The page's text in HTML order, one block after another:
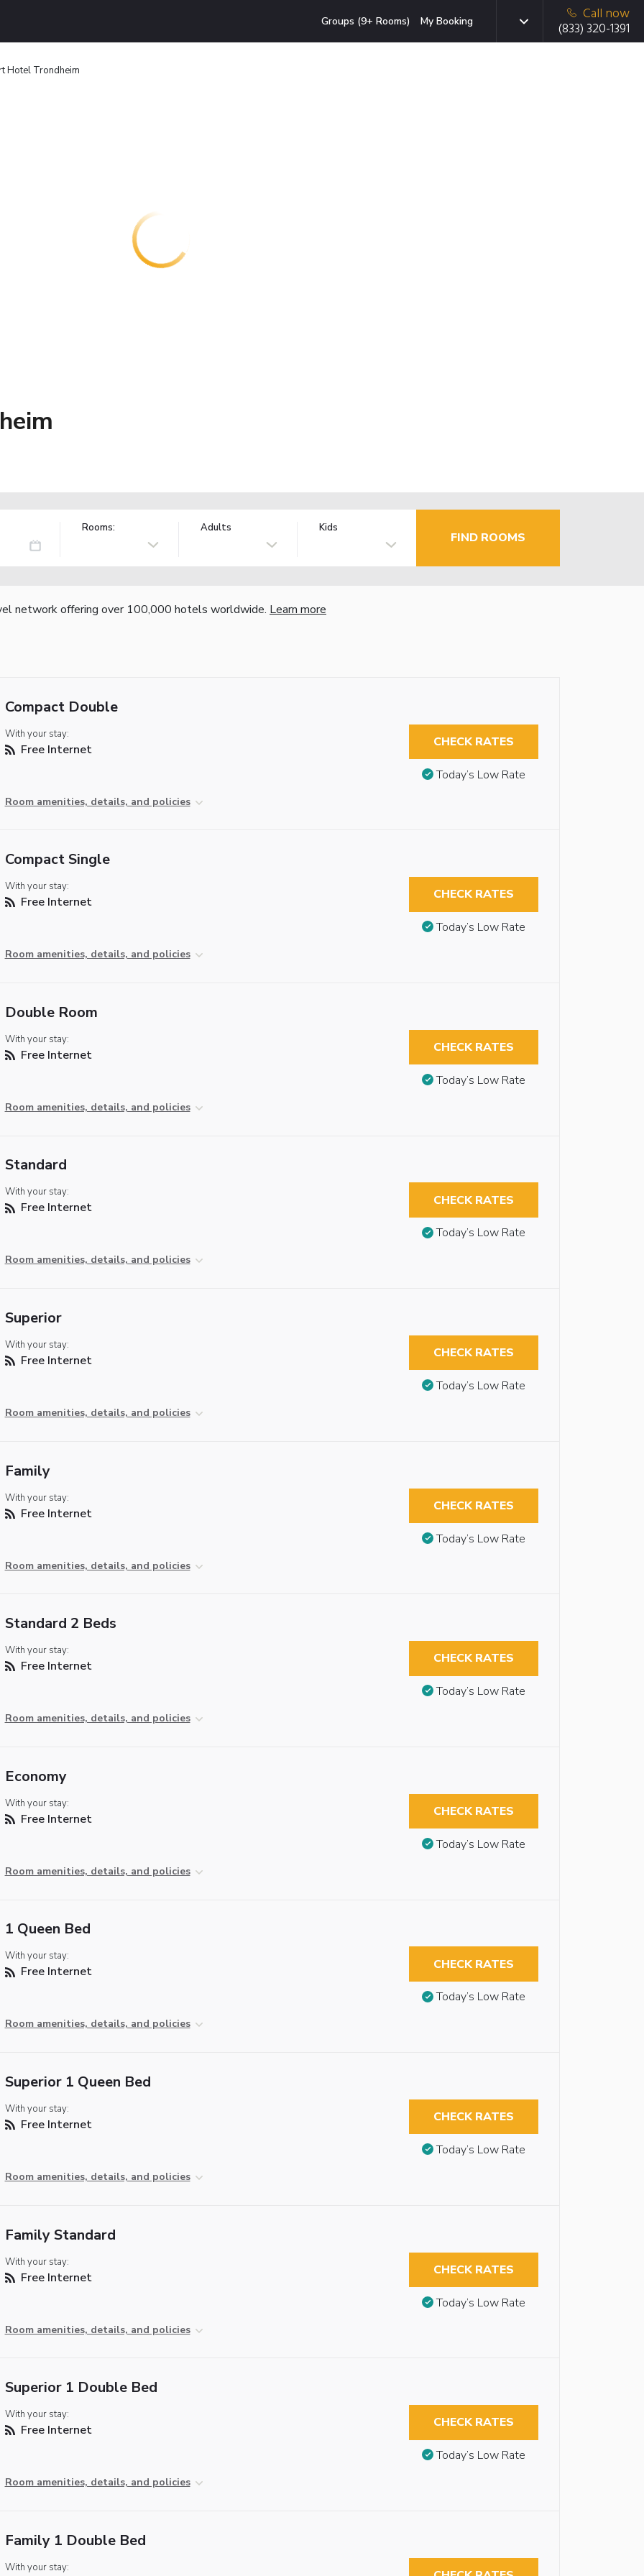
Groups (9+ Rooms) My Booking
Call now
(833) 320-1391
Hotel Trondheim
Rooms: Adults Kids
FIND ROOMS
network offering over 100,000 hotels worldwide. Learn more
Compact Double
With your stay:
Free Internet
Room amenities, details, and policies
CHECK RATES
Today’s Low Rate
Compact Single
With your stay:
Free Internet
Room amenities, details, and policies
CHECK RATES
Today’s Low Rate
Double Room
With your stay:
Free Internet
Room amenities, details, and policies
CHECK RATES
Today’s Low Rate
Standard
With your stay:
Free Internet
Room amenities, details, and policies
CHECK RATES
Today’s Low Rate
Superior
With your stay:
Free Internet
Room amenities, details, and policies
CHECK RATES
Today’s Low Rate
Family
With your stay:
Free Internet
Room amenities, details, and policies
CHECK RATES
Today’s Low Rate
Standard 2 Beds
With your stay:
Free Internet
Room amenities, details, and policies
CHECK RATES
Today’s Low Rate
Economy
With your stay:
Free Internet
Room amenities, details, and policies
CHECK RATES
Today’s Low Rate
1 Queen Bed
With your stay:
Free Internet
Room amenities, details, and policies
CHECK RATES
Today’s Low Rate
Superior 1 Queen Bed
With your stay:
Free Internet
Room amenities, details, and policies
CHECK RATES
Today’s Low Rate
Family Standard
With your stay:
Free Internet
Room amenities, details, and policies
CHECK RATES
Today’s Low Rate
Superior 1 Double Bed
With your stay:
Free Internet
Room amenities, details, and policies
CHECK RATES
Today’s Low Rate
Family 1 Double Bed
With your stay: